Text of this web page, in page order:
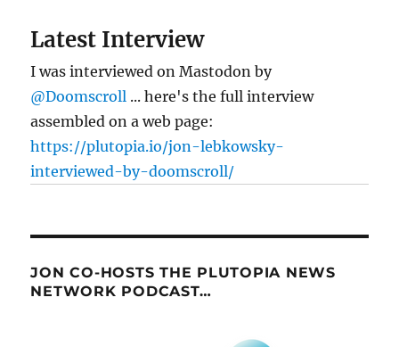
Latest Interview
I was interviewed on Mastodon by
@Doomscroll ... here's the full interview
assembled on a web page:
https://plutopia.io/jon-lebkowsky-
interviewed-by-doomscroll/
JON CO-HOSTS THE PLUTOPIA NEWS
NETWORK PODCAST…